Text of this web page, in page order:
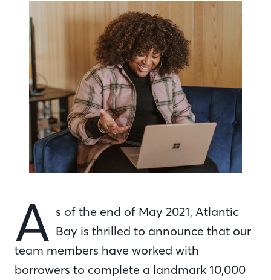
A s of the end of May 2021, Atlantic
Bay is thrilled to announce that our
team members have worked with
borrowers to complete a landmark 10,000